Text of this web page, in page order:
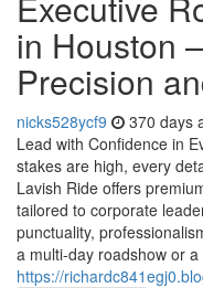
in Houston
Precision
nicks528ycf9 370 days
Lead with Confidence in
stakes are high, every
Lavish Ride offers
tailored to corporate
punctuality,
a multi-day roadshow or
https://